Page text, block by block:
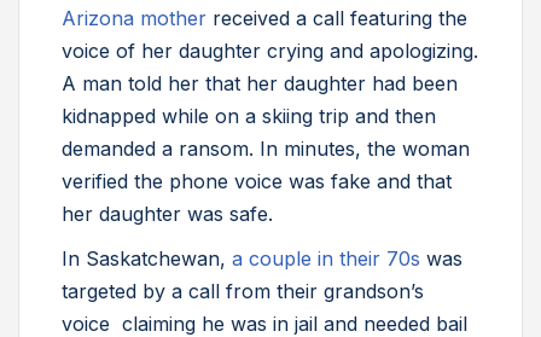
Arizona mother received a call featuring the
voice of her daughter crying and apologizing.
A man told her that her daughter had been
kidnapped while on a skiing trip and then
demanded a ransom. In minutes, the woman
verified the phone voice was fake and that
her daughter was safe.
In Saskatchewan, a couple in their 70s was
targeted by a call from their grandson’s
voice claiming he was in jail and needed bail